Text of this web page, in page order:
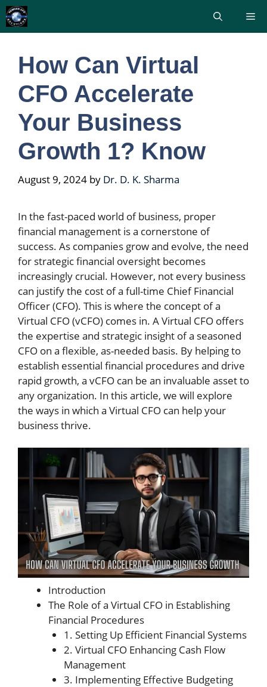
Skip
to
content
How Can Virtual
CFO Accelerate
Your Business
Growth 1? Know
August 9, 2024 by Dr. D. K. Sharma
In the fast-paced world of business, proper
financial management is a cornerstone of
success. As companies grow and evolve, the need
for strategic financial oversight becomes
increasingly crucial. However, not every business
can justify the cost of a full-time Chief Financial
Officer (CFO). This is where the concept of a
Virtual CFO (vCFO) comes in. A Virtual CFO offers
the expertise and strategic insight of a seasoned
CFO on a flexible, as-needed basis. By helping to
establish essential financial procedures and drive
rapid growth, a vCFO can be an invaluable asset to
any organization. In this article, we will explore
the ways in which a Virtual CFO can help your
business thrive.
Introduction
The Role of a Virtual CFO in Establishing
Financial Procedures
1. Setting Up Efficient Financial Systems
2. Virtual CFO Enhancing Cash Flow
Management
3. Implementing Effective Budgeting